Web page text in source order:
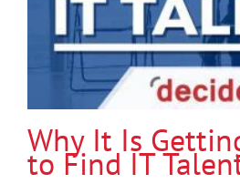
Why It Is
to Find IT